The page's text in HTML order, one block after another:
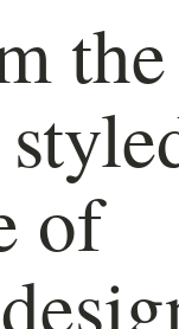
the
of